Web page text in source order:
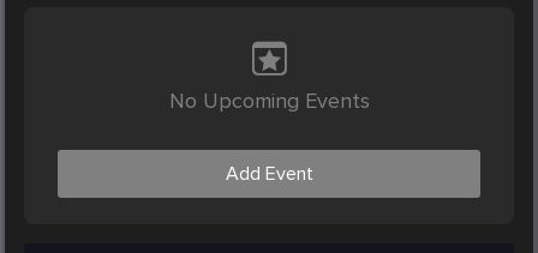
No Upcoming Events
Add Event